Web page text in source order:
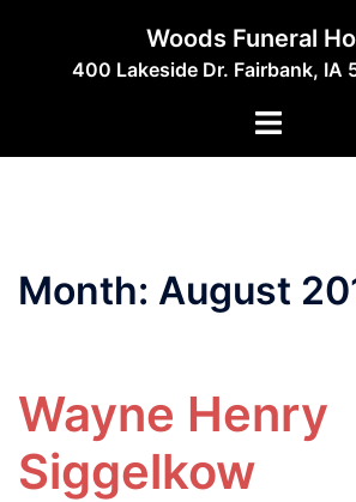
Woods Funeral
400 Lakeside Dr. Fairbank, IA
Toggle
Month: August
Wayne Henry
Siggelkow